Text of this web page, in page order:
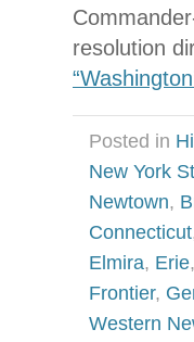
resolution
Posted in
New York
Newtown,
Connecticut
Elmira, Erie,
Frontier,
Western